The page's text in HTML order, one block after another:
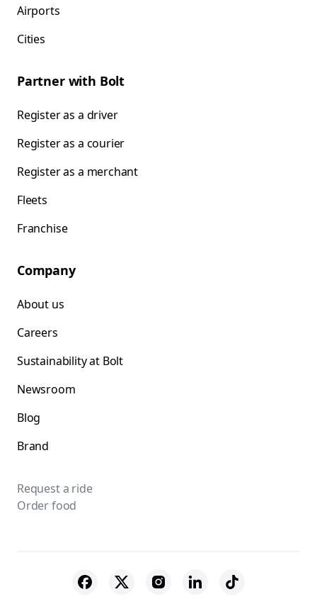
Airports
Cities
Partner with Bolt
Register as a driver
Register as a courier
Register as a merchant
Fleets
Franchise
Company
About us
Careers
Sustainability at Bolt
Newsroom
Blog
Brand
Request a ride
Order food